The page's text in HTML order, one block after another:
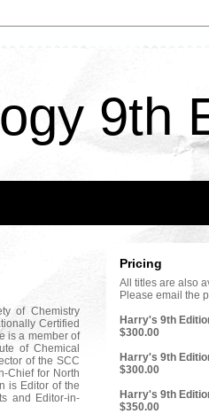
9th
of Chemistry
Certified
is a member of
of Chemical
of the SCC
Chief for North
is Editor of the
and Editor-in-
Pricing
All titles are also
Please email the
Harry's 9th
$300.00
Harry's 9th
$300.00
Harry's 9th
$350.00